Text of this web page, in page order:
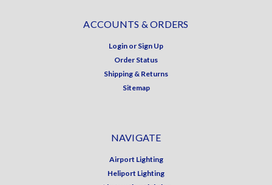
ACCOUNTS & ORDERS
Login or Sign Up
Order Status
Shipping & Returns
Sitemap
NAVIGATE
Airport Lighting
Heliport Lighting